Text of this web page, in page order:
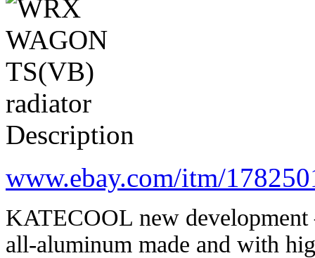
Description
www.ebay.com/itm/
KATECOOL new
all-aluminum made and with